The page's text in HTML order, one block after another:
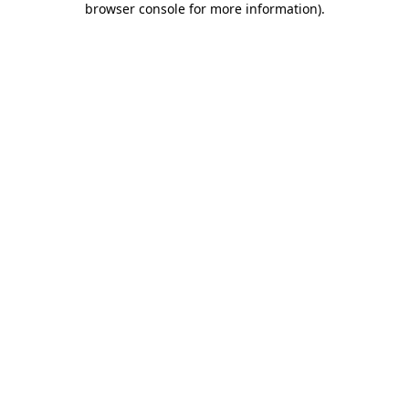
browser console for more information).